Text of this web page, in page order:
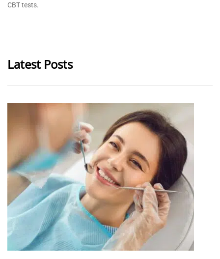
CBT tests.
Latest Posts